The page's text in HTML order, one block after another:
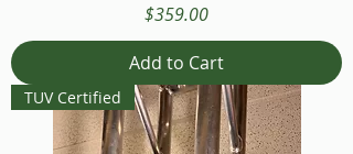
Price
$359.00
Add to Cart
TUV Certified